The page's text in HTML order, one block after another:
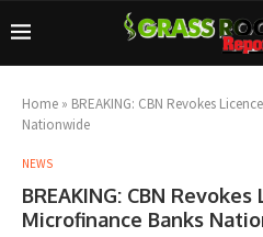
Home » BREAKING: CBN Revokes
Nationwide
NEWS
BREAKING: CBN
Microfinance Banks